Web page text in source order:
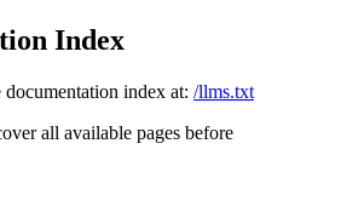
Index
documentation index at: /llms.txt
all available pages before